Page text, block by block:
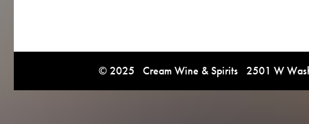
© 2025 Cream Wine & Spirits 2501 W